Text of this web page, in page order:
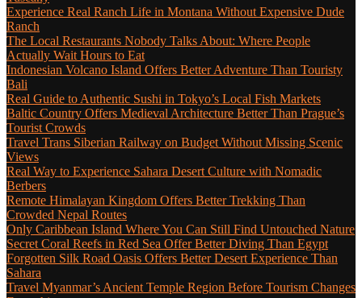
Experience Real Ranch Life in Montana Without Expensive Dude
Ranch
The Local Restaurants Nobody Talks About: Where People
Actually Wait Hours to Eat
Indonesian Volcano Island Offers Better Adventure Than Touristy
Bali
Real Guide to Authentic Sushi in Tokyo’s Local Fish Markets
Baltic Country Offers Medieval Architecture Better Than Prague’s
Tourist Crowds
Travel Trans Siberian Railway on Budget Without Missing Scenic
Views
Real Way to Experience Sahara Desert Culture with Nomadic
Berbers
Remote Himalayan Kingdom Offers Better Trekking Than
Crowded Nepal Routes
Only Caribbean Island Where You Can Still Find Untouched Nature
Secret Coral Reefs in Red Sea Offer Better Diving Than Egypt
Forgotten Silk Road Oasis Offers Better Desert Experience Than
Sahara
Travel Myanmar’s Ancient Temple Region Before Tourism Changes